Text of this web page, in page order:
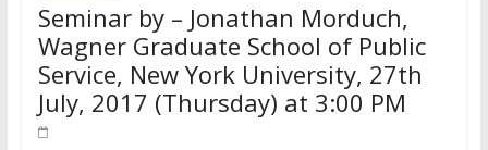
Seminar by – Jonathan Morduch,
Wagner Graduate School of Public
Service, New York University, 27th
July, 2017 (Thursday) at 3:00 PM